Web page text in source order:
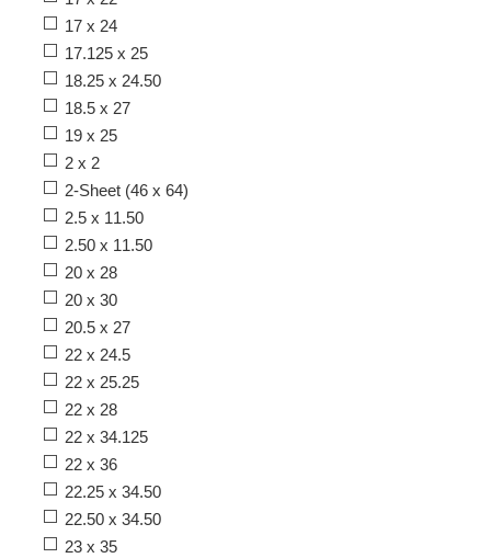
17 x 24
17.125 x 25
18.25 x 24.50
18.5 x 27
19 x 25
2 x 2
2-Sheet (46 x 64)
2.5 x 11.50
2.50 x 11.50
20 x 28
20 x 30
20.5 x 27
22 x 24.5
22 x 25.25
22 x 28
22 x 34.125
22 x 36
22.25 x 34.50
22.50 x 34.50
23 x 35